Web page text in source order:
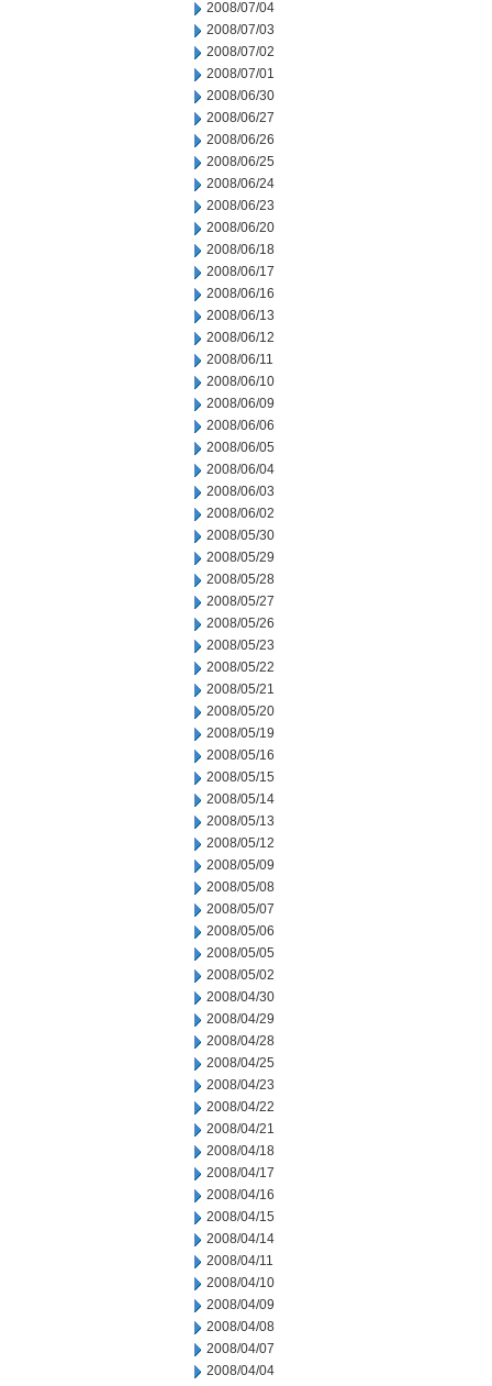
2008/07/04
2008/07/03
2008/07/02
2008/07/01
2008/06/30
2008/06/27
2008/06/26
2008/06/25
2008/06/24
2008/06/23
2008/06/20
2008/06/18
2008/06/17
2008/06/16
2008/06/13
2008/06/12
2008/06/11
2008/06/10
2008/06/09
2008/06/06
2008/06/05
2008/06/04
2008/06/03
2008/06/02
2008/05/30
2008/05/29
2008/05/28
2008/05/27
2008/05/26
2008/05/23
2008/05/22
2008/05/21
2008/05/20
2008/05/19
2008/05/16
2008/05/15
2008/05/14
2008/05/13
2008/05/12
2008/05/09
2008/05/08
2008/05/07
2008/05/06
2008/05/05
2008/05/02
2008/04/30
2008/04/29
2008/04/28
2008/04/25
2008/04/23
2008/04/22
2008/04/21
2008/04/18
2008/04/17
2008/04/16
2008/04/15
2008/04/14
2008/04/11
2008/04/10
2008/04/09
2008/04/08
2008/04/07
2008/04/04